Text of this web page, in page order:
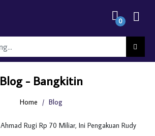
0
Blog - Bangkitin
Home Blog